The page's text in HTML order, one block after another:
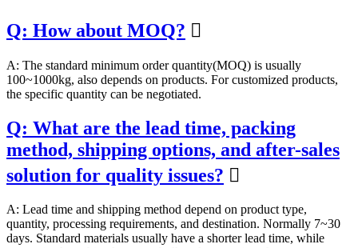
Q: How about MOQ? 
A: The standard minimum order quantity(MOQ) is usually
100~1000kg, also depends on products. For customized products,
the specific quantity can be negotiated.
Q: What are the lead time, packing
method, shipping options, and after-sales
solution for quality issues? 
A: Lead time and shipping method depend on product type,
quantity, processing requirements, and destination. Normally 7~30
days. Standard materials usually have a shorter lead time, while